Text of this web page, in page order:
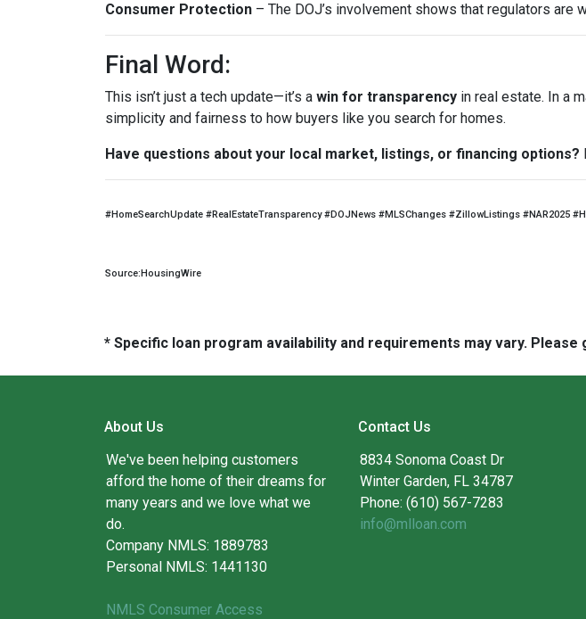
Consumer Protection – The DOJ’s involvement shows that regulators
Final Word:
This isn’t just a tech update—it’s a win for transparency in real estate. In a
simplicity and fairness to how buyers like you search for homes.
Have questions about your local market, listings, or financing options?
#HomeSearchUpdate #RealEstateTransparency #DOJNews #MLSChanges #ZillowListings #NAR2025
Source:HousingWire
* Specific loan program availability and requirements may vary.
About Us
We've been helping customers
afford the home of their dreams for
many years and we love what we
do.
Company NMLS: 1889783
Personal NMLS: 1441130
NMLS Consumer Access
Contact Us
8834 Sonoma Coast Dr
Winter Garden, FL 34787
Phone: (610) 567-7283
info@mlloan.com